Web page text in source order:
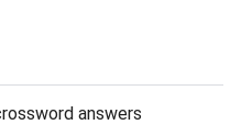
answers